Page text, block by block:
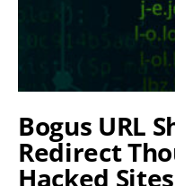
Bogus URL
Redirect
Hacked